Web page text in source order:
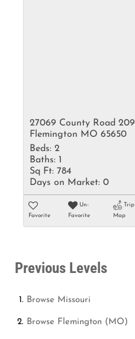
27069 County Road 209
Flemington MO 65650
Beds: 2
Baths: 1
Sq Ft: 784
Days on Market: 0
Favorite
Un-
Favorite
Trip
Map
Previous Levels
Browse Missouri
Browse Flemington (MO)